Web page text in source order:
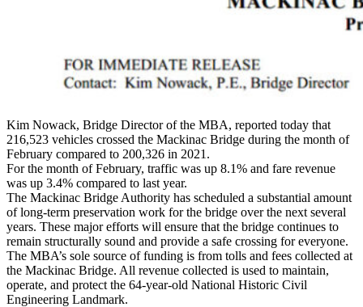
Kim Nowack, Bridge Director of the MBA, reported today that
216,523 vehicles crossed the Mackinac Bridge during the month of
February compared to 200,326 in 2021.
For the month of February, traffic was up 8.1% and fare revenue
was up 3.4% compared to last year.
The Mackinac Bridge Authority has scheduled a substantial amount
of long-term preservation work for the bridge over the next several
years. These major efforts will ensure that the bridge continues to
remain structurally sound and provide a safe crossing for everyone.
The MBA’s sole source of funding is from tolls and fees collected at
the Mackinac Bridge. All revenue collected is used to maintain,
operate, and protect the 64-year-old National Historic Civil
Engineering Landmark.